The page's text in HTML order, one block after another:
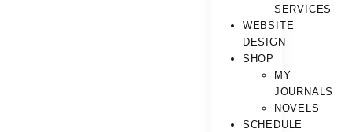
SERVICES
WEBSITE
DESIGN
SHOP
MY
JOURNALS
NOVELS
SCHEDULE